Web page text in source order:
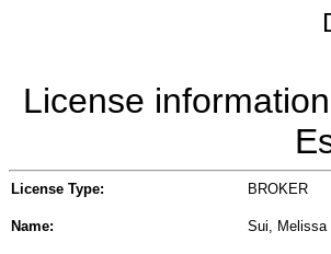
License
License Type: BROKER
Name: Sui, Melissa